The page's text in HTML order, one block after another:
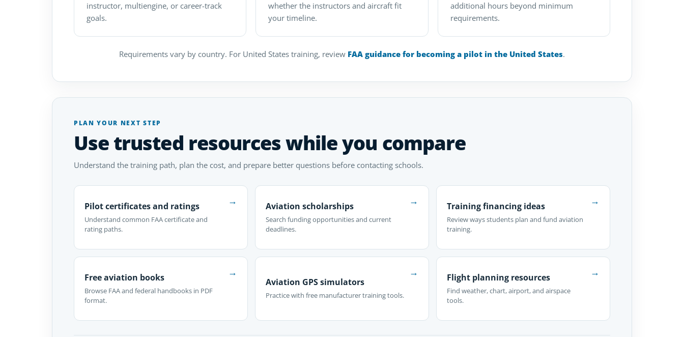
instructor, multiengine, or career-track
goals.
whether the instructors and aircraft fit
your timeline.
additional hours beyond minimum
requirements.
Requirements vary by country. For United States training, review FAA guidance for becoming a pilot in the United States.
PLAN YOUR NEXT STEP
Use trusted resources while you compare
Understand the training path, plan the cost, and prepare better questions before contacting schools.
Pilot certificates and ratings
Understand common FAA certificate and
rating paths.
→ Aviation scholarships
Search funding opportunities and current
deadlines.
→ Training financing ideas
Review ways students plan and fund aviation
training.
→
Free aviation books
Browse FAA and federal handbooks in PDF
format.
→
Aviation GPS simulators
Practice with free manufacturer training tools.
→ Flight planning resources
Find weather, chart, airport, and airspace
tools.
→